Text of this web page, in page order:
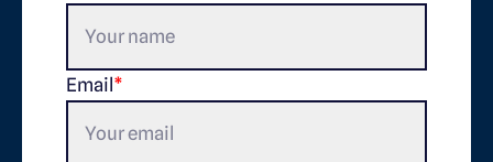
Email *